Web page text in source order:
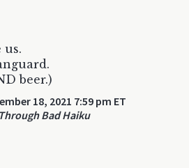
us.
beer.)
18, 2021 7:59 pm ET
Bad Haiku